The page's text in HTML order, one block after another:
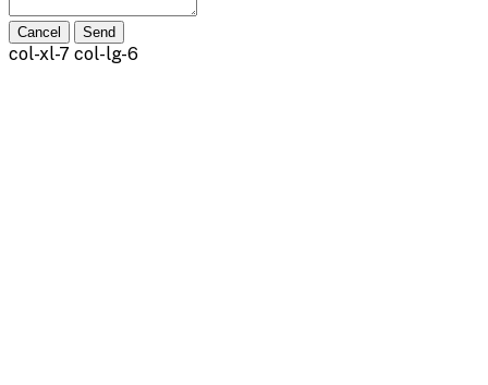
Cancel Send
col-xl-7 col-lg-6